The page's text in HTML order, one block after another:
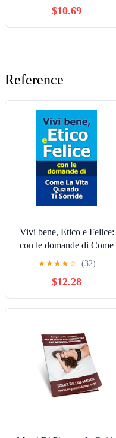
$10.69
Reference
Vivi bene, Etico e Felice:
con le domande di Come
La Vita Quando Ti Sorride
Edition)
★★★★☆ (32)
$12.28